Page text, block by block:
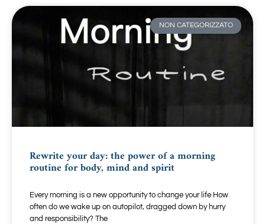
NON CATEGORIZZATO
Rewrite your day: the power of a morning
routine for body, mind and spirit
Every morning is a new opportunity to change your life How
often do we wake up on autopilot, dragged down by hurry
and responsibility? The